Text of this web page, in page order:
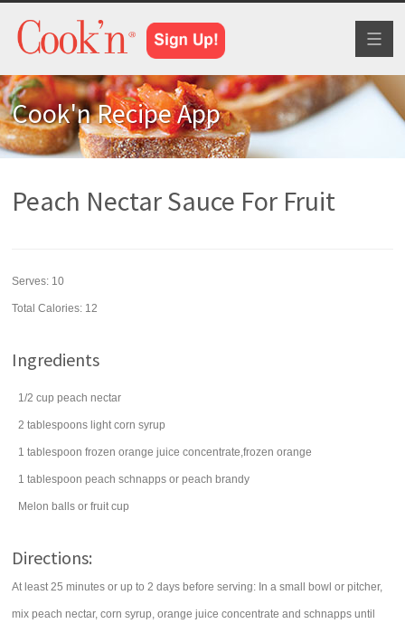
Cook'n Recipe App
Peach Nectar Sauce For Fruit
Serves: 10
Total Calories: 12
Ingredients
1/2 cup peach nectar
2 tablespoons light corn syrup
1 tablespoon frozen orange juice concentrate,frozen orange
1 tablespoon peach schnapps or peach brandy
Melon balls or fruit cup
Directions:
At least 25 minutes or up to 2 days before serving: In a small bowl or pitcher,
mix peach nectar, corn syrup, orange juice concentrate and schnapps until